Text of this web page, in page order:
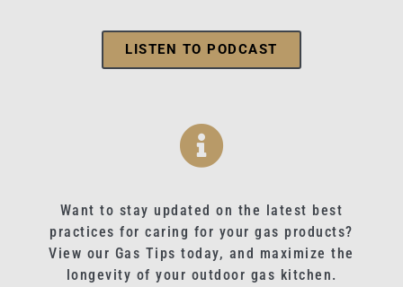
LISTEN TO PODCAST
Want to stay updated on the latest best
practices for caring for your gas products?
View our Gas Tips today, and maximize the
longevity of your outdoor gas kitchen.